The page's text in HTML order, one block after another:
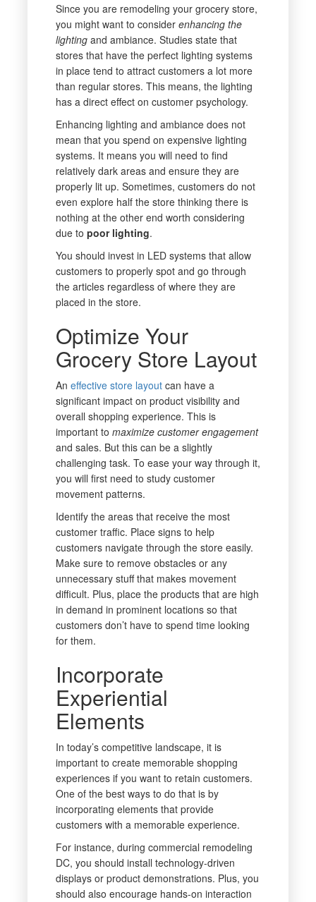
Since you are remodeling your grocery store,
you might want to consider enhancing the
lightingand ambiance. Studies state that
stores that have the perfect lighting systems
in place tend to attract customers a lot more
than regular stores. This means, the lighting
has a direct effect on customer psychology.
Enhancing lighting and ambiance does not
mean that you spend on expensive lighting
systems. It means you will need to find
relatively dark areas and ensure they are
properly lit up. Sometimes, customers do not
even explore half the store thinking there is
nothing at the other end worth considering
due to poor lighting.
You should invest in LED systems that allow
customers to properly spot and go through
the articles regardless of where they are
placed in the store.
Optimize Your
Grocery Store Layout
An effective store layoutcan have a
significant impact on product visibility and
overall shopping experience. This is
important to maximize customer engagement
and sales. But this can be a slightly
challenging task. To ease your way through it,
you will first need to study customer
movement patterns.
Identify the areas that receive the most
customer traffic. Place signs to help
customers navigate through the store easily.
Make sure to remove obstacles or any
unnecessary stuff that makes movement
difficult. Plus, place the products that are high
in demand in prominent locations so that
customers don’t have to spend time looking
for them.
Incorporate
Experiential
Elements
In today’s competitive landscape, it is
important to create memorable shopping
experiences if you want to retain customers.
One of the best ways to do that is by
incorporating elements that provide
customers with a memorable experience.
For instance, during commercial remodeling
DC, you should install technology-driven
displays or product demonstrations. Plus, you
should also encourage hands-on interaction